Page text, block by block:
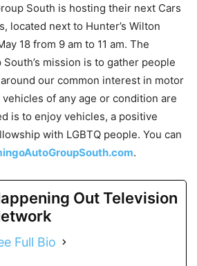
South is hosting their next Cars
located next to Hunter’s Wilton
18 from 9 am to 11 am. The
mission is to gather people
our common interest in motor
of any age or condition are
is to enjoy vehicles, a positive
with LGBTQ people. You can
.
Out Television
Full Bio